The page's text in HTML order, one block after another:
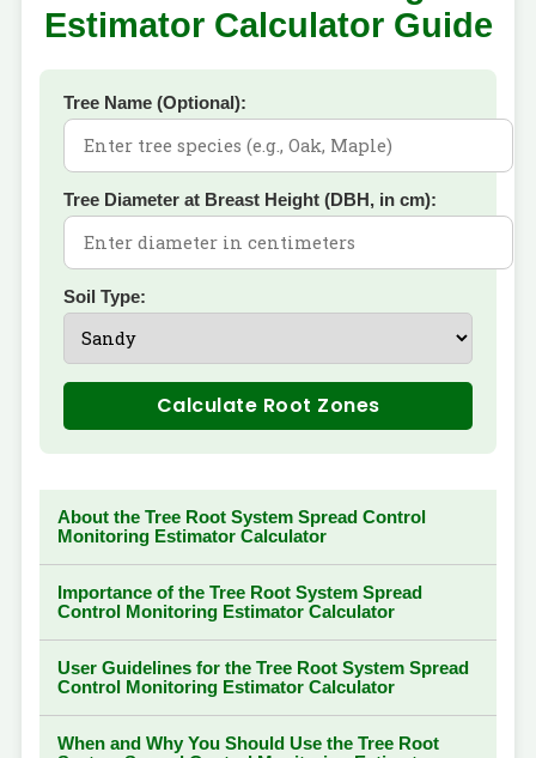
Estimator Calculator Guide
Tree Name (Optional):
Tree Diameter at Breast Height (DBH, in cm):
Soil Type:
Calculate Root Zones
About the Tree Root System Spread Control
Monitoring Estimator Calculator
Importance of the Tree Root System Spread
Control Monitoring Estimator Calculator
User Guidelines for the Tree Root System Spread
Control Monitoring Estimator Calculator
When and Why You Should Use the Tree Root